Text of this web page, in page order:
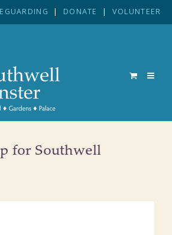
| DONATE | VOLUNTEER
for Southwell